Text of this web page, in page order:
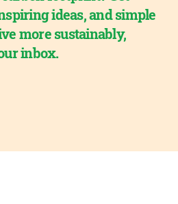
ideas, and simple
more sustainably,
inbox.